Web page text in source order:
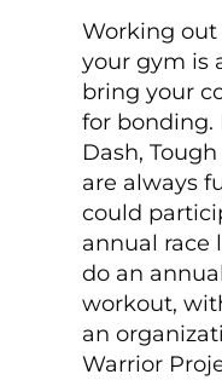
Working
your gym is
bring your
for bonding.
Dash,
are always
could
annual race
do an
workout,
an
Warrior